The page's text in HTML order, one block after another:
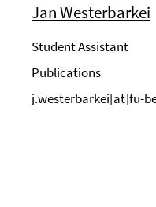
Jan Westerbarkei
Student Assistant
Publications
j.westerbarkei[at]fu-